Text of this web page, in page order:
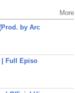
More
by Arc
| Full Episo